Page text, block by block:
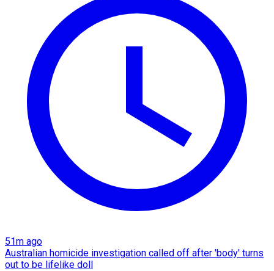
51m ago
Australian homicide investigation called off after 'body' turns
out to be lifelike doll